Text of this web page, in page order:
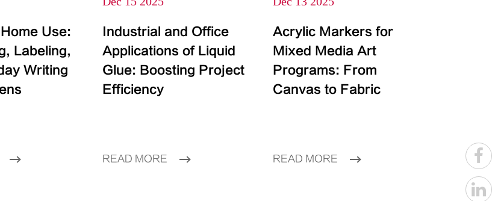
Use:
Labeling,
Writing
Industrial and Office
Applications of Liquid
Glue: Boosting Project
Efficiency
READ MORE
Acrylic Markers for
Mixed Media Art
Programs: From
Canvas to Fabric
READ MORE